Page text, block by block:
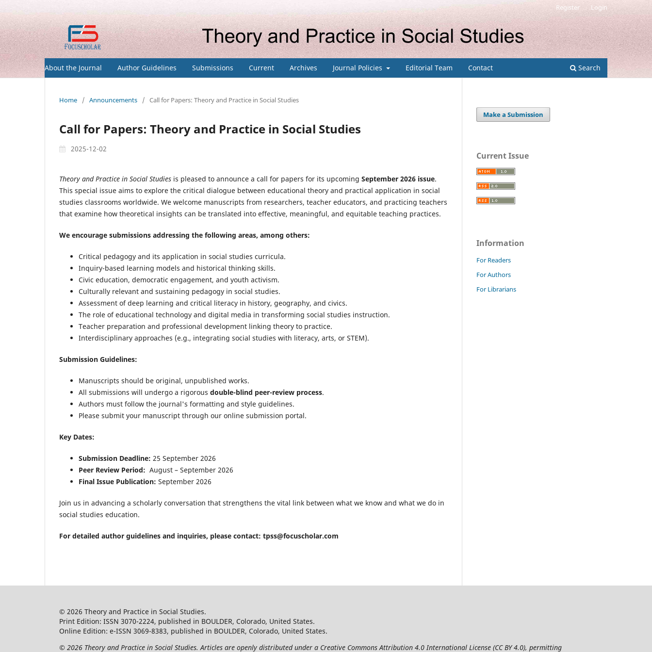
About the Journal Author Guidelines Submissions Current Archives Journal Policies Editorial Team Contact Search
Register Login
Home / Announcements / Call for Papers: Theory and Practice in Social Studies
Call for Papers: Theory and Practice in Social Studies
2025-12-02
Theory and Practice in Social Studies is pleased to announce a call for papers for its upcoming September 2026 issue.
This special issue aims to explore the critical dialogue between educational theory and practical application in social
studies classrooms worldwide. We welcome manuscripts from researchers, teacher educators, and practicing teachers
that examine how theoretical insights can be translated into effective, meaningful, and equitable teaching practices.
We encourage submissions addressing the following areas, among others:
Critical pedagogy and its application in social studies curricula.
Inquiry-based learning models and historical thinking skills.
Civic education, democratic engagement, and youth activism.
Culturally relevant and sustaining pedagogy in social studies.
Assessment of deep learning and critical literacy in history, geography, and civics.
The role of educational technology and digital media in transforming social studies instruction.
Teacher preparation and professional development linking theory to practice.
Interdisciplinary approaches (e.g., integrating social studies with literacy, arts, or STEM).
Submission Guidelines:
Manuscripts should be original, unpublished works.
All submissions will undergo a rigorous double-blind peer-review process.
Authors must follow the journal's formatting and style guidelines.
Please submit your manuscript through our online submission portal.
Key Dates:
Submission Deadline: 25 September 2026
Peer Review Period: August – September 2026
Final Issue Publication: September 2026
Join us in advancing a scholarly conversation that strengthens the vital link between what we know and what we do in
social studies education.
For detailed author guidelines and inquiries, please contact: tpss@focuscholar.com
Make a Submission
Current Issue
Information
For Readers
For Authors
For Librarians
© 2026 Theory and Practice in Social Studies.
Print Edition: ISSN 3070-2224, published in BOULDER, Colorado, United States.
Online Edition: e-ISSN 3069-8383, published in BOULDER, Colorado, United States.
© 2026 Theory and Practice in Social Studies. Articles are openly distributed under a Creative Commons Attribution 4.0 International License (CC BY 4.0), permitting